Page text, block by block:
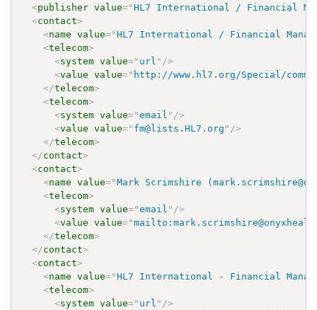
<publisher value="HL7 International / Financial
<contact>
<name value="HL7 International / Financial
<telecom>
<system value=" url " />
<value value=" http://www.hl7.org/Special/
</telecom>
<telecom>
<system value="email " />
<value value=" fm@lists.HL7.org " />
</telecom>
</contact>
<contact>
<name value="Mark Scrimshire
<telecom>
<system value="email " />
<value value="
</telecom>
</contact>
<contact>
<name value="HL7 International - Financial
<telecom>
<system value=" url " />